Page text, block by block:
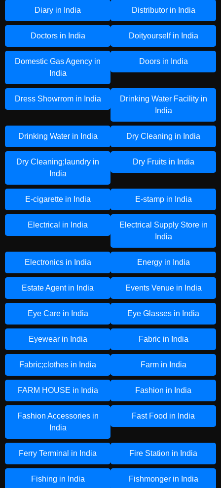
Diary in India Distributor in India
Doctors in India Doityourself in India
Domestic Gas Agency in
India
Doors in India
Dress Showrrom in India
Drinking Water Facility in
India
Drinking Water in India Dry Cleaning in India
Dry Cleaning;laundry in
India
Dry Fruits in India
E-cigarette in India E-stamp in India
Electrical in India
Electrical Supply Store in
India
Electronics in India Energy in India
Estate Agent in India Events Venue in India
Eye Care in India Eye Glasses in India
Eyewear in India Fabric in India
Fabric;clothes in India Farm in India
FARM HOUSE in India Fashion in India
Fashion Accessories in
India
Fast Food in India
Ferry Terminal in India Fire Station in India
Fishing in India Fishmonger in India